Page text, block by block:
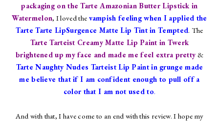
packaging on the Tarte Amazonian Butter Lipstick in
Watermelon, I loved the vampish feeling when I applied the
TarteTarte LipSurgence Matte Lip Tint in Tempted. The
TarteTarteist Creamy Matte Lip Paint in Twerk
brightened up my face and made me feel extra pretty &
Tarte Naughty Nudes Tarteist Lip Paint in grunge made
me believe that if I am confident enough to pull off a
color that I am not used to.
And with that, I have come to an end with this review. I hope my